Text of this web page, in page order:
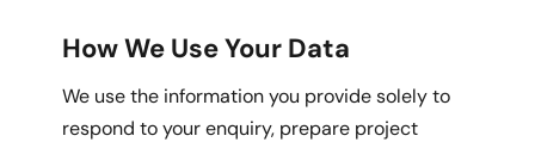
How We Use Your Data
We use the information you provide solely to
respond to your enquiry, prepare project